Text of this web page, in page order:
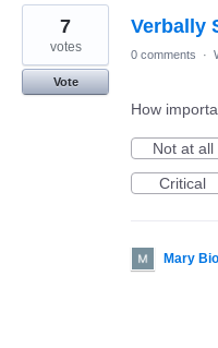
1
found
Verbally
7
votes
Vote
0 comments ·
How
Not at all
Critical
Mary